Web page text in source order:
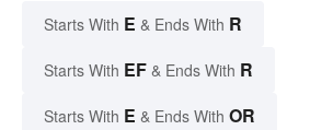
Starts With E & Ends With R
Starts With EF & Ends With R
Starts With E & Ends With OR